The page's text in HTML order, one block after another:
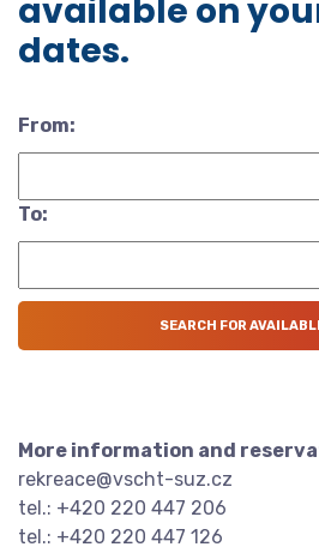
available on
dates.
From:
To:
More information and
rekreace@vscht-suz.cz
tel.: +420 220 447 206
tel.: +420 220 447 126